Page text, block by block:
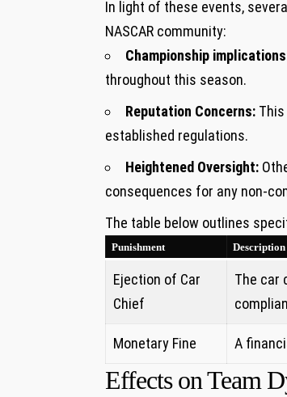
In light of⁢ these events,
NASCAR community:
Championship​
throughout this season.
Reputation Concerns:
established regulations.
Heightened Oversight:
consequences for any​ non-
The table below outlines
Punishment Description
Ejection ⁤of Car
Chief
The car
Monetary Fine A
Effects on Team